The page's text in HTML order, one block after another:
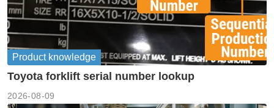
Product knowledge
Toyota forklift serial number lookup
2026-08-09